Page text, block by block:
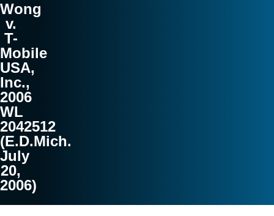
Wong
v.
T-
Mobile
USA,
Inc.,
2006
WL
2042512
(E.D.Mich.
July
20,
2006)